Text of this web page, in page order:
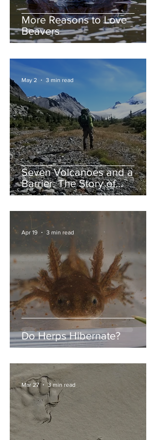
More Reasons to Love
Beavers
Seven Volcanoes and a
Barrier: The Story of
Garibaldi Lake
May 2 3 min read
Do Herps Hibernate?
Apr 19 3 min read
Mar 27 3 min read